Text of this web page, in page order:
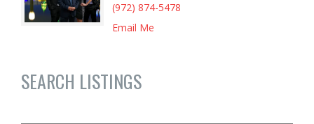
(972) 874-5478
Email Me
SEARCH LISTINGS